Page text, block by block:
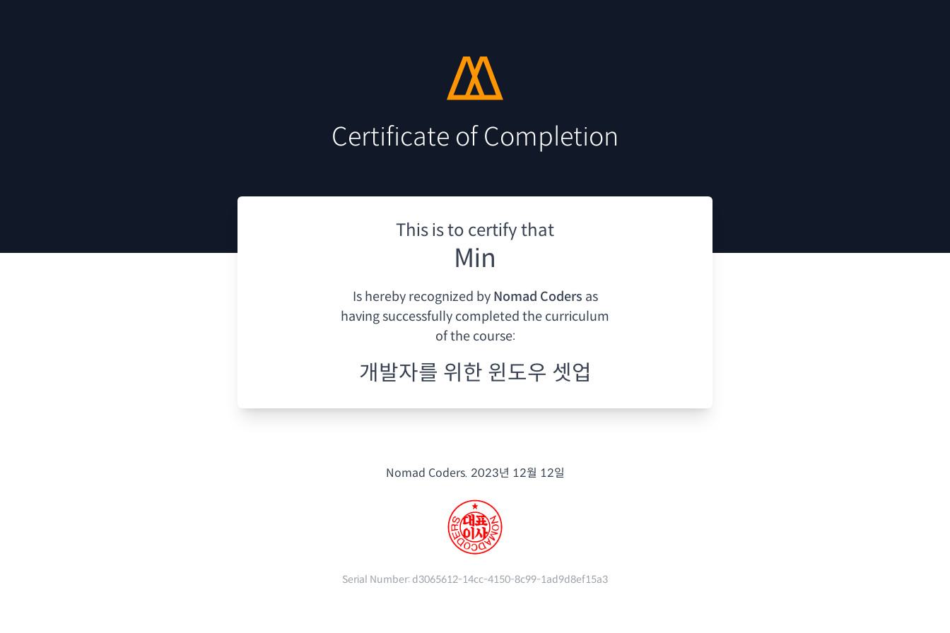
Certificate of Completion
This is to certify that
Min
Is hereby recognized by Nomad Coders as
havingsuccessfully completed the curriculum
of the course:
개발자를 위한 윈도우 셋업
Nomad Coders. 2023년 12월 12일
Serial Number: d3065612-14cc-4150-8c99-1ad9d8ef15a3